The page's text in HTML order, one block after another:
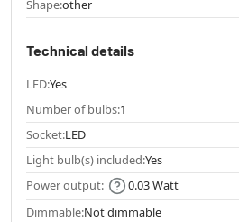
Shape:other
Technical details
LED:Yes
Number of bulbs:1
Socket:LED
Light bulb(s) included:Yes
Power output:
0.03 Watt
Dimmable:Not dimmable